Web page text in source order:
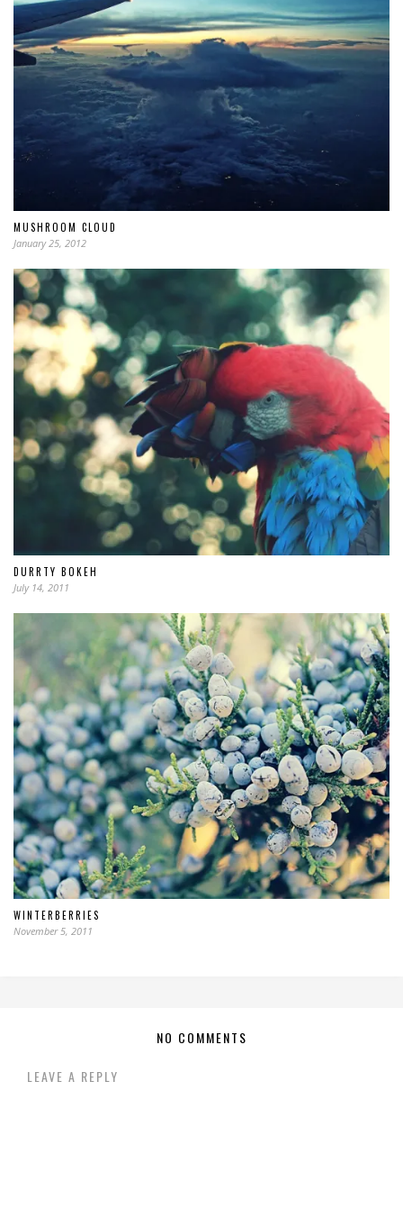
MUSHROOM CLOUD
January 25, 2012
DURRTY BOKEH
July 14, 2011
WINTERBERRIES
November 5, 2011
NO COMMENTS
LEAVE A REPLY